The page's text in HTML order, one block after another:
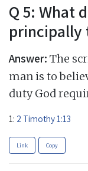
Q 5: What
principally
Answer: The
man is to
duty God
1: 2 Timothy 1:13
Link Copy